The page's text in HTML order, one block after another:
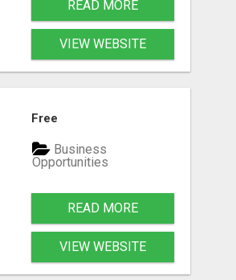
READ MORE
VIEW WEBSITE
Free
Business
Opportunities
READ MORE
VIEW WEBSITE